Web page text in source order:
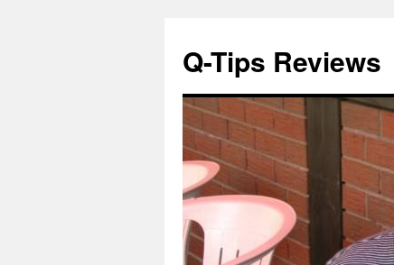
Q-Tips Reviews